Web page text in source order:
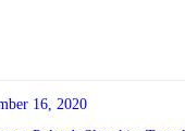
16, 2020